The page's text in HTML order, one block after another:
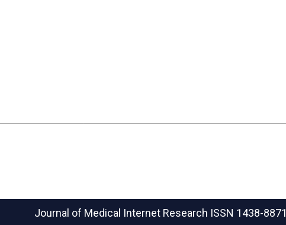
Journal of Medical Internet Research ISSN 1438-8871